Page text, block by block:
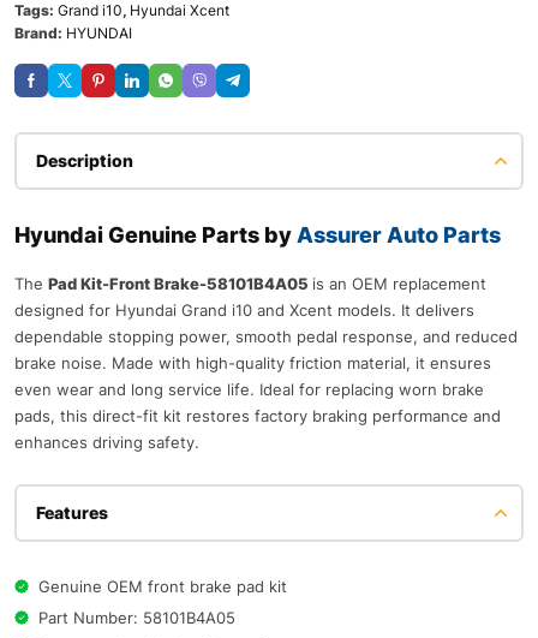
Tags: Grand i10, Hyundai Xcent
Brand: HYUNDAI
Description
Hyundai Genuine Parts by Assurer Auto Parts
The Pad Kit-Front Brake-58101B4A05 is an OEM replacement
designed for Hyundai Grand i10 and Xcent models. It delivers
dependable stopping power, smooth pedal response, and reduced
brake noise. Made with high-quality friction material, it ensures
even wear and long service life. Ideal for replacing worn brake
pads, this direct-fit kit restores factory braking performance and
enhances driving safety.
Features
Genuine OEM front brake pad kit
Part Number: 58101B4A05